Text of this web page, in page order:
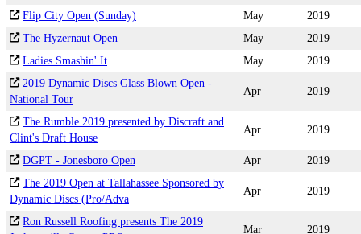
Flip City Open (Sunday) May
2019
The Hyzernaut Open
May
2019
Ladies Smashin' It
May
2019
2019 Dynamic Discs Glass Blown Open -
National Tour
Apr 2019
The Rumble 2019 presented by Discraft and
Clint's Draft House
Apr 2019
DGPT - Jonesboro Open Apr
2019
The 2019 Open at Tallahassee Sponsored by
Dynamic Discs (Pro/Adva
Apr 2019
Ron Russell Roofing presents The 2019
Mar 2019